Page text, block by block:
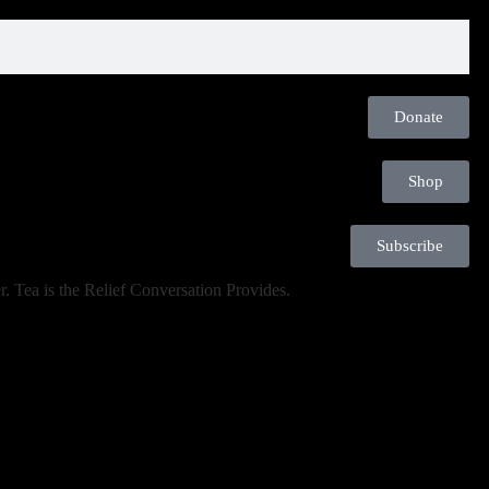
Donate
Shop
Subscribe
Tea is the Relief Conversation Provides.